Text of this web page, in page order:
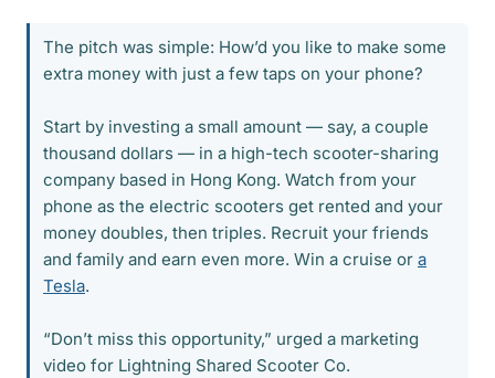
The pitch was simple: How’d you like to make some
extra money with just a few taps on your phone?
Start by investing a small amount — say, a couple
thousand dollars — in a high-tech scooter-sharing
company based in Hong Kong. Watch from your
phone as the electric scooters get rented and your
money doubles, then triples. Recruit your friends
and family and earn even more. Win a cruise or a
Tesla.
“Don’t miss this opportunity,” urged a marketing
video for Lightning Shared Scooter Co.